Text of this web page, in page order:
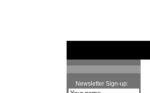
Newsletter Sign-up: